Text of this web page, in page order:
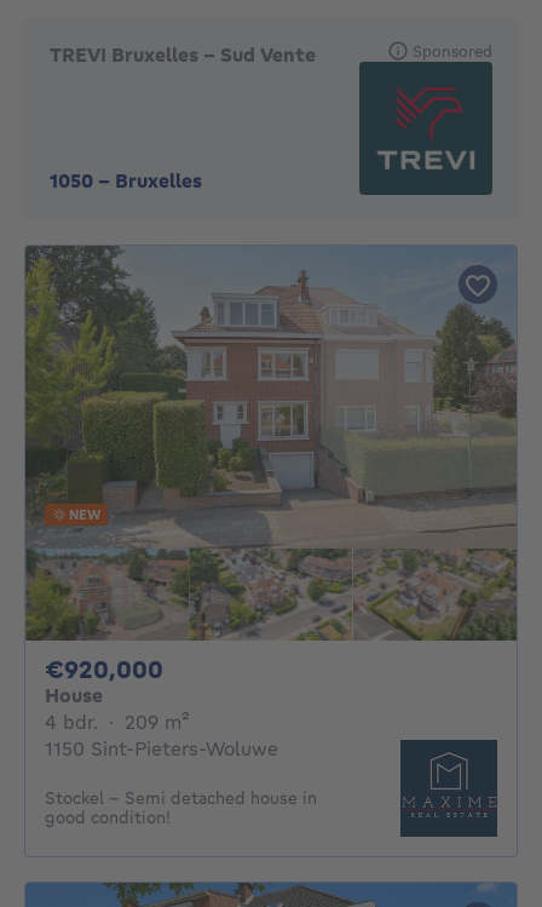
TREVI Bruxelles - Sud Vente
1050 - Bruxelles
Sponsored
NEW
€920,000
House
4 bdr. 4 bedrooms
· 209 m²
1150 Sint-Pieters-Woluwe
Stockel - Semi detached house in
good condition!